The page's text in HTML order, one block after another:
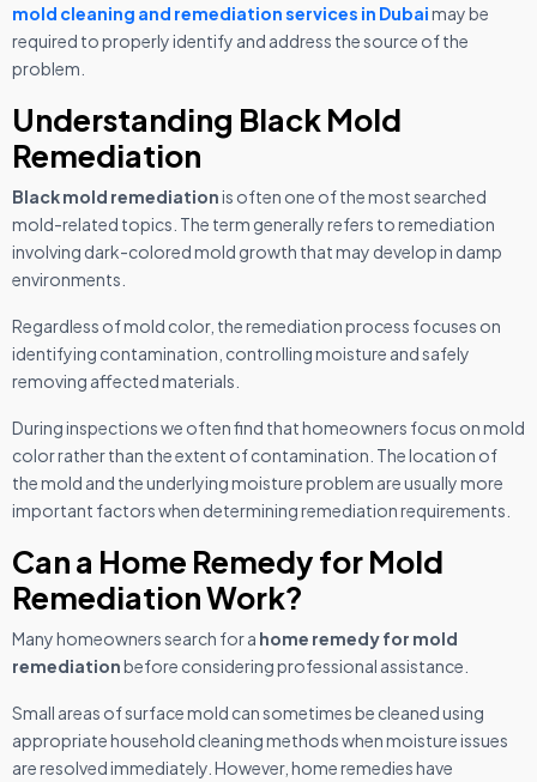
mold cleaning and remediation services in Dubaimay be
required to properly identify and address the source of the
problem.
Understanding Black Mold
Remediation
Black mold remediationis often one of the most searched
mold-related topics. The term generally refers to remediation
involving dark-colored mold growth that may develop in damp
environments.
Regardless of mold color, the remediation process focuses on
identifying contamination, controlling moisture and safely
removing affected materials.
During inspections we often find that homeowners focus on mold
color rather than the extent of contamination. The location of
the mold and the underlying moisture problem are usually more
important factors when determining remediation requirements.
Can a Home Remedy for Mold
Remediation Work?
Many homeowners search for a home remedy for mold
remediationbefore considering professional assistance.
Small areas of surface mold can sometimes be cleaned using
appropriate household cleaning methods when moisture issues
are resolved immediately. However, home remedies have